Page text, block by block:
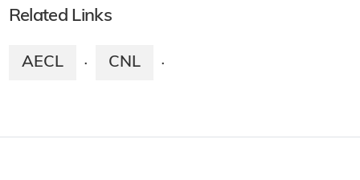
Related Links
AECL · CNL ·